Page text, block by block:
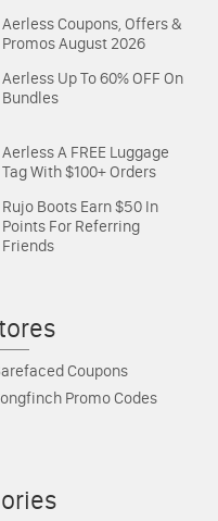
AerlessCoupons, Offers &
Promos August 2026
Aerless Up To 60% OFF On
Bundles
AerlessA FREE Luggage
Tag With $100+ Orders
Rujo Boots Earn $50 In
Points For Referring
Friends
Coupons
Promo Codes